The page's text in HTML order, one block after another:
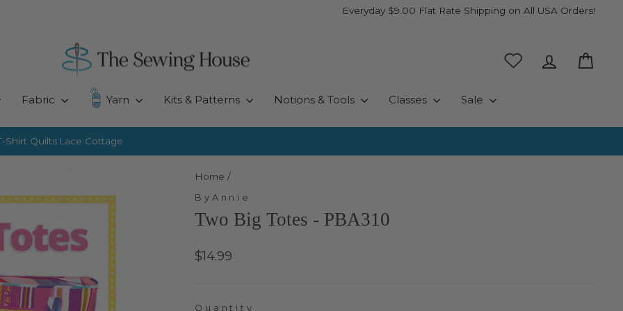
Everyday $9.00 Flat Rate Shipping on All USA Orders!
Log in
Fabric Yarn Kits & Patterns Notions & Tools Classes Sale
Pause
slideshow
Shirt Quilts Lace Cottage
Home /
ByAnnie
Two Big Totes - PBA310
Regular
$14.99
Quantity